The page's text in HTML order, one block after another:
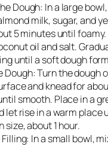
Dough: In a large
milk, sugar, and
5 minutes until
oil and salt.
until a soft dough
Dough: Turn the dough
and knead for
smooth. Place in a
let rise in a warm place
size, about 1 hour.
In a small bowl,